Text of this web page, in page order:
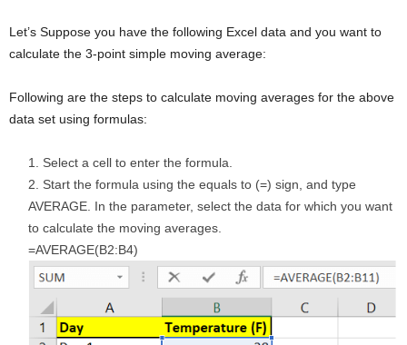
Let’s Suppose you have the following Excel data and you want to
calculate the 3-point simple moving average:
Following are the steps to calculate moving averages for the above
data set using formulas:
Select a cell to enter the formula.
Start the formula using the equals to (=) sign, and type
AVERAGE. In the parameter, select the data for which you want
to calculate the moving averages.
=AVERAGE(B2:B4)